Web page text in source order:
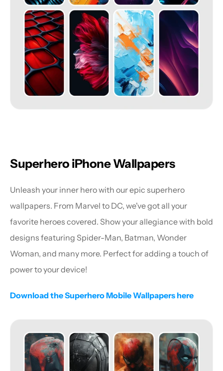
Superhero iPhone Wallpapers
Unleash your inner hero with our epic superhero
wallpapers. From Marvel to DC, we've got all your
favorite heroes covered. Show your allegiance with bold
designs featuring Spider-Man, Batman, Wonder
Woman, and many more. Perfect for adding a touch of
power to your device!
Download the Superhero Mobile Wallpapers here